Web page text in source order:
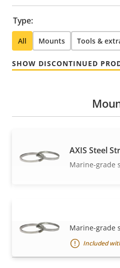
Type:
All Mounts Tools &
SHOW DISCONTINUED
VIEW
AXIS Steel
Marine-grade
Marine-grade
Included